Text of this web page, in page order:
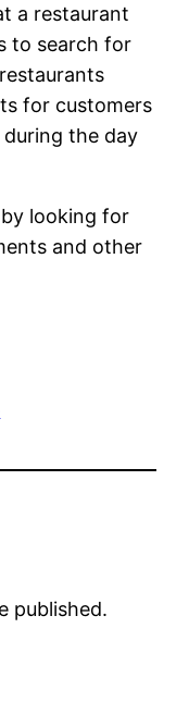
a restaurant
to search for
for customers
the day
looking for
and other
published.